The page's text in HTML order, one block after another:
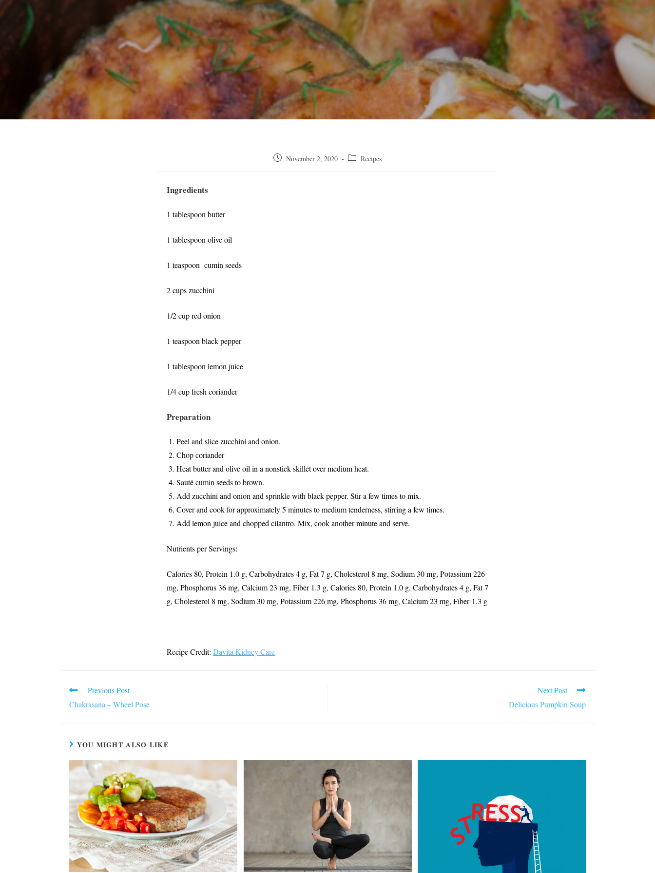
Post November 2, 2020
Post Recipes
Ingredients
1 tablespoon butter
1 tablespoon olive oil
1 teaspoon cumin seeds
2 cups zucchini
1/2 cup red onion
1 teaspoon black pepper
1 tablespoon lemon juice
1/4 cup fresh coriander
Preparation
Peel and slice zucchini and onion.
Chopcoriander
Heat butter and olive oil in a nonstick skillet over medium heat.
Sauté cumin seeds to brown.
Add zucchini and onion and sprinkle with black pepper. Stir a few times to mix.
Cover and cook for approximately 5 minutes to medium tenderness, stirring a few times.
Add lemon juice and chopped cilantro. Mix, cook another minute and serve.
Nutrients per Servings:
Calories 80, Protein 1.0 g, Carbohydrates 4 g, Fat 7 g, Cholesterol 8 mg, Sodium 30 mg, Potassium 226
mg, Phosphorus 36 mg, Calcium 23 mg, Fiber 1.3 g, Calories 80, Protein 1.0 g, Carbohydrates 4 g, Fat 7
g, Cholesterol 8 mg, Sodium 30 mg, Potassium 226 mg, Phosphorus 36 mg, Calcium 23 mg, Fiber 1.3 g
Recipe Credit: Davita Kidney Care
Read
articles
Previous Post
Chakrasana – Wheel Pose
Next Post
Delicious Pumpkin Soup
YOU MIGHT ALSO LIKE